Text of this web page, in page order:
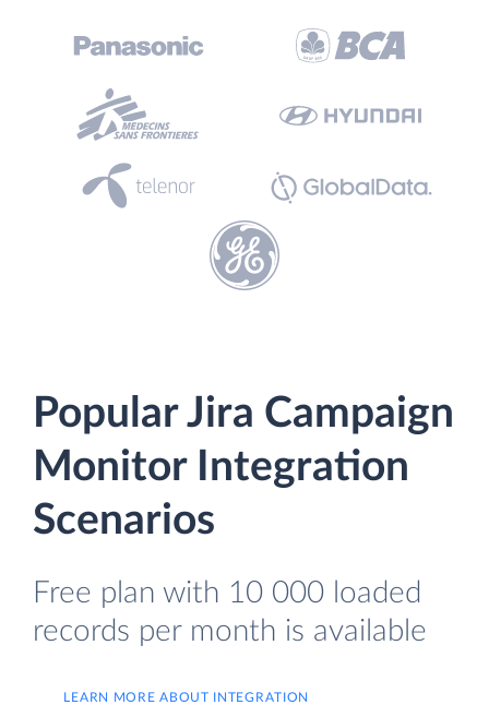
Popular Jira Campaign
Monitor Integration
Scenarios
Free plan with 10 000 loaded
records per month is available
LEARN MORE ABOUT INTEGRATION